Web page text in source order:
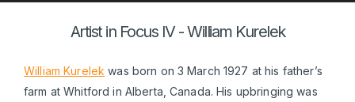
Artist in Focus IV - William Kurelek
William Kurelek was born on 3 March 1927 at his father’s
farm at Whitford in Alberta, Canada. His upbringing was